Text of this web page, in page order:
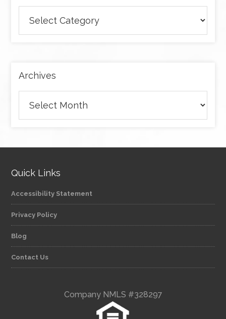
articles
by
Archives
Quick Links
Accessibility Statement
Privacy Policy
Blog
Contact Us
Company NMLS #328297